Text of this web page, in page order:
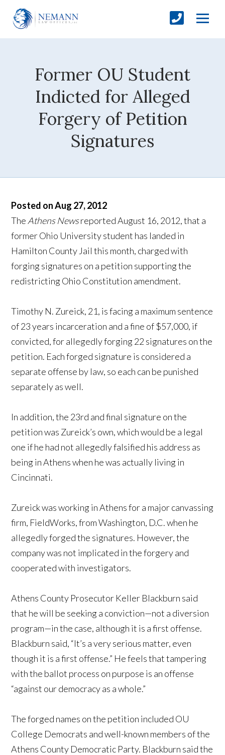
Former OU Student
Indicted for Alleged
Forgery of Petition
Signatures
Posted on Aug 27, 2012
The Athens Newsreported August 16, 2012, that a
former Ohio University student has landed in
Hamilton County Jail this month, charged with
forging signatures on a petition supporting the
redistricting Ohio Constitution amendment.
Timothy N. Zureick, 21, is facing a maximum sentence
of 23 years incarceration and a fine of $57,000, if
convicted, for allegedly forging 22 signatures on the
petition. Each forged signature is considered a
separate offense by law, so each can be punished
separately as well.
In addition, the 23rd and final signature on the
petition was Zureick’s own, which would be a legal
one if he had not allegedly falsified his address as
being in Athens when he was actually living in
Cincinnati.
Zureick was working in Athens for a major canvassing
firm, FieldWorks, from Washington, D.C. when he
allegedly forged the signatures. However, the
company was not implicated in the forgery and
cooperated with investigators.
Athens County Prosecutor Keller Blackburn said
that he will be seeking a conviction—not a diversion
program—in the case, although it is a first offense.
Blackburn said, “It’s a very serious matter, even
though it is a first offense.” He feels that tampering
with the ballot process on purpose is an offense
“against our democracy as a whole.”
The forged names on the petition included OU
College Democrats and well-known members of the
Athens County Democratic Party. Blackburn said the